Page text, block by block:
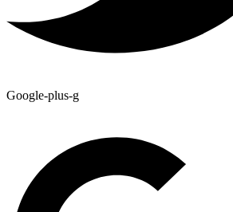
Google-plus-g